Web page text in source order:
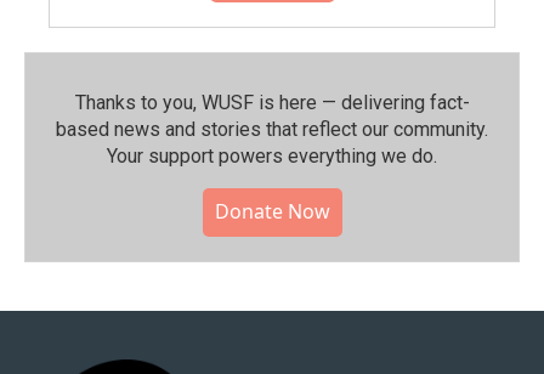
Thanks to you, WUSF is here — delivering fact-
based news and stories that reflect our community.⁠
Your support powers everything we do.
Donate Now